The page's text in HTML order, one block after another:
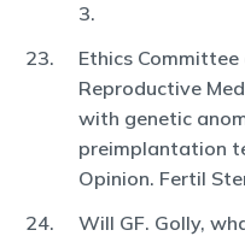
3.
Ethics
Reproductive
with genetic
preimplantation
Opinion. Fertil
Will GF. Golly,